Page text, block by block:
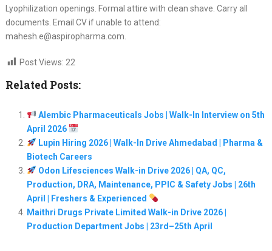
Lyophilization openings. Formal attire with clean shave. Carry all
documents. Email CV if unable to attend:
mahesh.e@aspiropharma.com.
Post Views: 22
Related Posts:
Alembic Pharmaceuticals Jobs | Walk-In Interview on 5th
April 2026
Lupin Hiring 2026 | Walk-In Drive Ahmedabad | Pharma &
Biotech Careers
Odon Lifesciences Walk-in Drive 2026 | QA, QC,
Production, DRA, Maintenance, PPIC & Safety Jobs | 26th
April | Freshers & Experienced
Maithri Drugs Private Limited Walk-in Drive 2026 |
Production Department Jobs | 23rd–25th April